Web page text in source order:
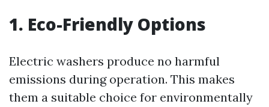
1. Eco-Friendly Options
Electric washers produce no harmful
emissions during operation. This makes
them a suitable choice for environmentally